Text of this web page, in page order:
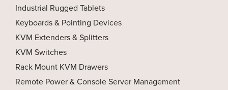
Industrial Rugged Tablets
Keyboards & Pointing Devices
KVM Extenders & Splitters
KVM Switches
Rack Mount KVM Drawers
Remote Power & Console Server Management